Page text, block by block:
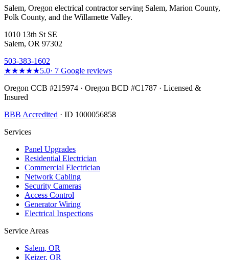
Salem, Oregon electrical contractor serving Salem, Marion County,
Polk County, and the Willamette Valley.
1010 13th St SE
Salem, OR 97302
503-383-1602
★★★★★5.0· 7 Google reviews
Oregon CCB #215974 · Oregon BCD #C1787 · Licensed &
Insured
BBB Accredited · ID 1000056858
Services
Panel Upgrades
Residential Electrician
Commercial Electrician
Network Cabling
Security Cameras
Access Control
Generator Wiring
Electrical Inspections
Service Areas
Salem, OR
Keizer, OR